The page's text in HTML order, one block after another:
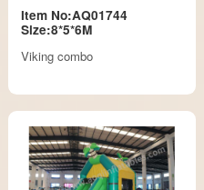
Item No:AQ01744
Size:8*5*6M
Viking combo